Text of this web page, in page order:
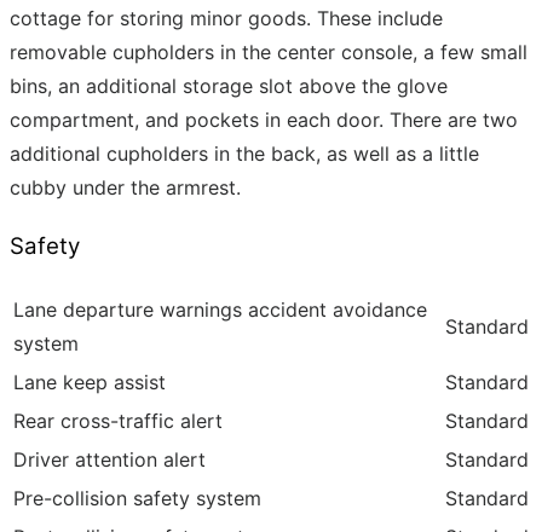
cottage for storing minor goods. These include
removable cupholders in the center console, a few small
bins, an additional storage slot above the glove
compartment, and pockets in each door. There are two
additional cupholders in the back, as well as a little
cubby under the armrest.
Safety
Lane departure warnings accident avoidance
system
Standard
Lane keep assist
Standard
Rear cross-traffic alert
Standard
Driver attention alert
Standard
Pre-collision safety system
Standard